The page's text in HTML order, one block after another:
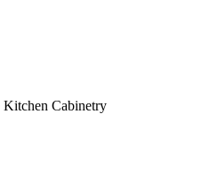
Cabinetry